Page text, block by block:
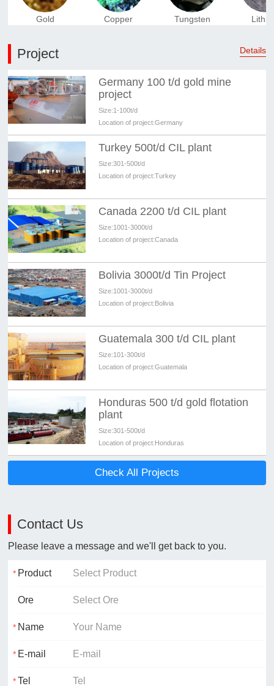
Gold Copper Tungsten
Project Details
Germany 100 t/d gold mine
project
Size:1-100t/d
Location of project:Germany
Turkey 500t/d CIL plant
Size:301-500t/d
Location of project:Turkey
Canada 2200 t/d CIL plant
Size:1001-3000t/d
Location of project:Canada
Bolivia 3000t/d Tin Project
Size:1001-3000t/d
Location of project:Bolivia
Guatemala 300 t/d CIL plant
Size:101-300t/d
Location of project:Guatemala
Honduras 500 t/d gold flotation
plant
Size:301-500t/d
Location of project:Honduras
Check All Projects
Contact Us
Please leave a message and we'll get back to you.
Product
Ore
Name
E-mail
Tel